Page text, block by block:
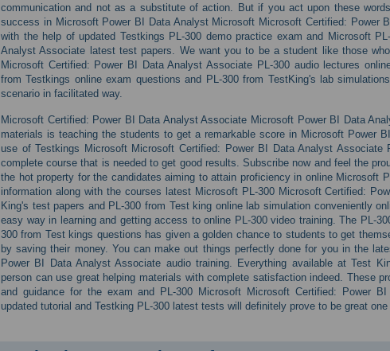
communication and not as a substitute of action. But if you act upon these
success in Microsoft Power BI Data Analyst Microsoft Microsoft Certified: Power
with the help of updated Testkings PL-300 demo practice exam and Microsoft
Analyst Associate latest test papers. We want you to be a student like those
Microsoft Certified: Power BI Data Analyst Associate PL-300 audio lectures
from Testkings online exam questions and PL-300 from TestKing's lab
scenario in facilitated way.
Microsoft Certified: Power BI Data Analyst Associate Microsoft Power BI Data
materials is teaching the students to get a remarkable score in Microsoft Power
use of Testkings Microsoft Microsoft Certified: Power BI Data Analyst
complete course that is needed to get good results. Subscribe now and feel the
the hot property for the candidates aiming to attain proficiency in online Microsoft
information along with the courses latest Microsoft PL-300 Microsoft Certified:
King's test papers and PL-300 from Test king online lab simulation conveniently
easy way in learning and getting access to online PL-300 video training. The PL-
300 from Test kings questions has given a golden chance to students to get
by saving their money. You can make out things perfectly done for you in the
Power BI Data Analyst Associate audio training. Everything available at Test
person can use great helping materials with complete satisfaction indeed. These
and guidance for the exam and PL-300 Microsoft Microsoft Certified: Power
updated tutorial and Testking PL-300 latest tests will definitely prove to be great